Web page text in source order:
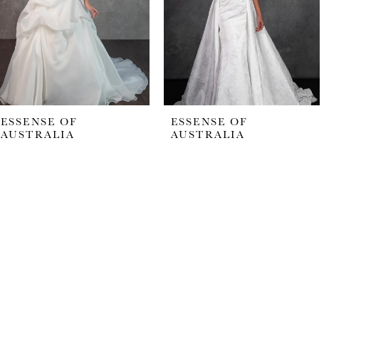
ESSENSE OF
AUSTRALIA
ESSENSE OF
AUSTRALIA